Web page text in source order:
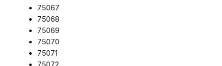
75067
75068
75069
75070
75071